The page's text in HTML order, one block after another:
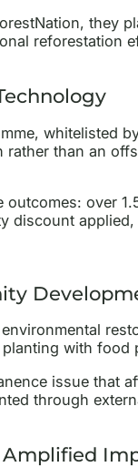
they
reforestation
whitelisted
than an
outcomes: over
discount
with
issue that
through